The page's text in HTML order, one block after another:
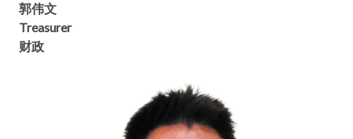
郭伟文
Treasurer
财政